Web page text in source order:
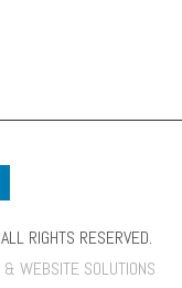
RIGHTS RESERVED.
& WEBSITE SOLUTIONS